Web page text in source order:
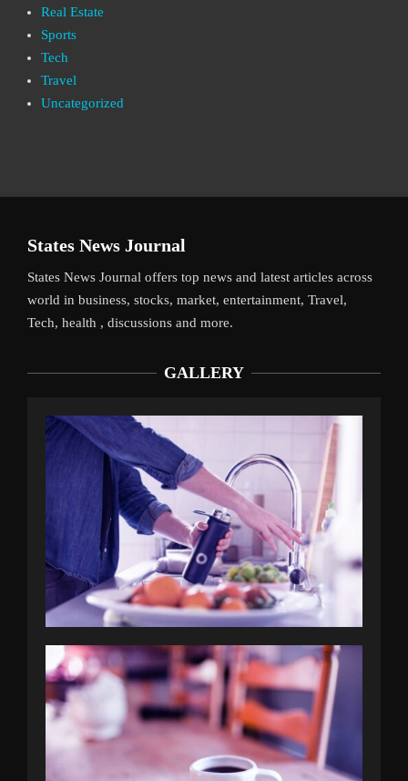
Real Estate
Sports
Tech
Travel
Uncategorized
States News Journal
States News Journal offers top news and latest articles across
world in business, stocks, market, entertainment, Travel,
Tech, health , discussions and more.
GALLERY